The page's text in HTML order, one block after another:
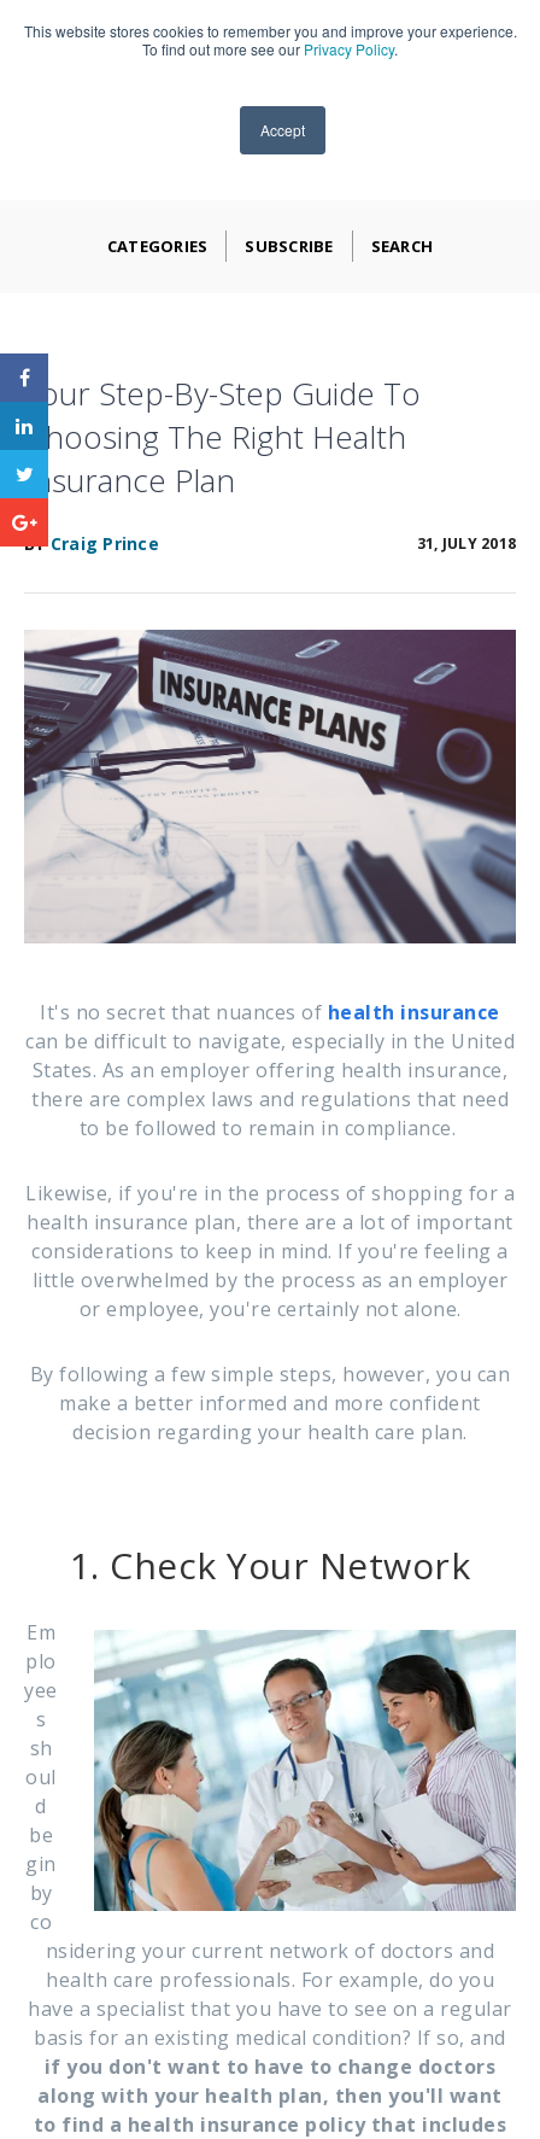
This website stores cookies to remember you and improve your experience.
To find out more see our Privacy Policy.
Accept
909-590-4405
CATEGORIES SUBSCRIBE SEARCH
Your Step-By-Step Guide To
Choosing The Right Health
Insurance Plan
BY Craig Prince 31, JULY 2018
It's no secret that nuances of health insurance
can be difficult to navigate, especially in the United
States. As an employer offering health insurance,
there are complex laws and regulations that need
to be followed to remain in compliance.
Likewise, if you're in the process of shopping for a
health insurance plan, there are a lot of important
considerations to keep in mind. If you're feeling a
little overwhelmed by the process as an employer
or employee, you're certainly not alone.
By following a few simple steps, however, you can
make a better informed and more confident
decision regarding your health care plan.
1. Check Your Network
Em
plo
yee
s
sh
oul
d
be
gin
by
co
nsidering your current network of doctors and
health care professionals. For example, do you
have a specialist that you have to see on a regular
basis for an existing medical condition? If so, and
if you don't want to have to change doctors
along with your health plan, then you'll want
to find a health insurance policy that includes